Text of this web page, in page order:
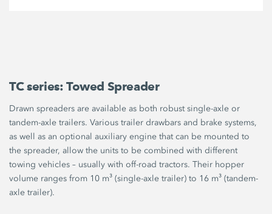
TC series: Towed Spreader
Drawn spreaders are available as both robust single-axle or
tandem-axle trailers. Various trailer drawbars and brake systems,
as well as an optional auxiliary engine that can be mounted to
the spreader, allow the units to be combined with different
towing vehicles – usually with off-road tractors. Their hopper
volume ranges from 10 m³ (single-axle trailer) to 16 m³ (tandem-
axle trailer).